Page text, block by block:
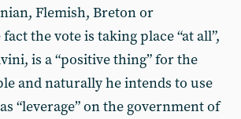
Flemish, Breton or
fact the vote is taking place “at all”,
is a “positive thing” for the
and naturally he intends to use
“leverage” on the government of